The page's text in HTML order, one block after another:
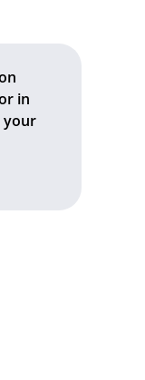
in
your